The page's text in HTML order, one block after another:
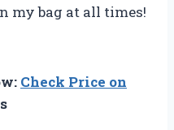
my bag at all times!
Check Price on